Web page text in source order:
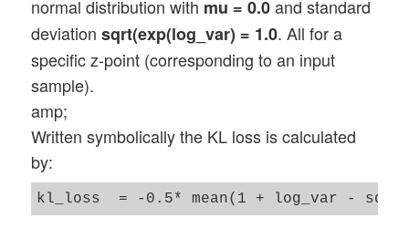
normal distribution with mu = 0.0and standard
deviationsqrt(exp(log_var) = 1.0. All for a
specific z-point (corresponding to an input
sample).
amp;
Written symbolically the KL loss is calculated
by: